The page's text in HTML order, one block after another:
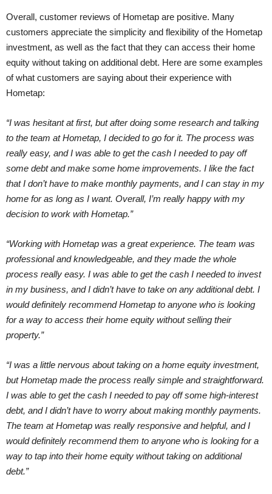
Overall, customer reviews of Hometap are positive. Many
customers appreciate the simplicity and flexibility of the Hometap
investment, as well as the fact that they can access their home
equity without taking on additional debt. Here are some examples
of what customers are saying about their experience with
Hometap:
“I was hesitant at first, but after doing some research and talking
to the team at Hometap, I decided to go for it. The process was
really easy, and I was able to get the cash I needed to pay off
some debt and make some home improvements. I like the fact
that I don’t have to make monthly payments, and I can stay in my
home for as long as I want. Overall, I’m really happy with my
decision to work with Hometap.”
“Working with Hometap was a great experience. The team was
professional and knowledgeable, and they made the whole
process really easy. I was able to get the cash I needed to invest
in my business, and I didn’t have to take on any additional debt. I
would definitely recommend Hometap to anyone who is looking
for a way to access their home equity without selling their
property.”
“I was a little nervous about taking on a home equity investment,
but Hometap made the process really simple and straightforward.
I was able to get the cash I needed to pay off some high-interest
debt, and I didn’t have to worry about making monthly payments.
The team at Hometap was really responsive and helpful, and I
would definitely recommend them to anyone who is looking for a
way to tap into their home equity without taking on additional
debt.”